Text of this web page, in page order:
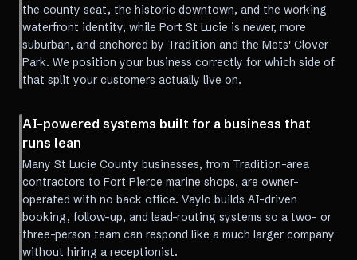
the county seat, the historic downtown, and the working
waterfront identity, while Port St Lucie is newer, more
suburban, and anchored by Tradition and the Mets' Clover
Park. We position your business correctly for which side of
that split your customers actually live on.
AI-powered systems built for a business that
runs lean
Many St Lucie County businesses, from Tradition-area
contractors to Fort Pierce marine shops, are owner-
operated with no back office. Vaylo builds AI-driven
booking, follow-up, and lead-routing systems so a two- or
three-person team can respond like a much larger company
without hiring a receptionist.